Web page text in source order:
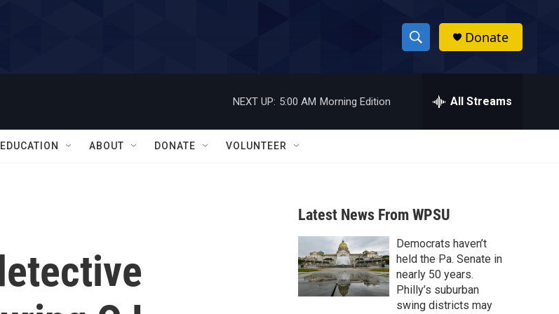
S
h
w
a
r
c
h
h
Donate
NEXT UP: 5:00 AM Morning Edition All Streams
EDUCATION ABOUT DONATE VOLUNTEER
Latest News From WPSU
Democrats haven’t
held the Pa. Senate in
nearly 50 years.
Philly’s suburban
swing districts may